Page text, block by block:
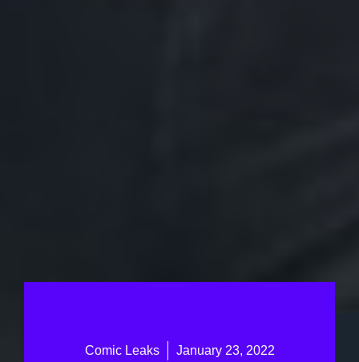
Comic Leaks January 23, 2022